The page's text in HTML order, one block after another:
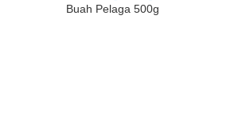
Buah Pelaga 500g